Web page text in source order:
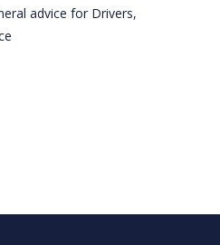
advice for Drivers,